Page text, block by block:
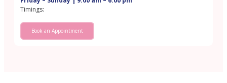
Timings:
Book an Appointment